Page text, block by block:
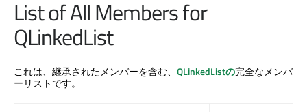
List of All Members for
QLinkedList
これは、継承されたメンバーを含む、 QLinkedListの完全なメンバ
ーリストです。